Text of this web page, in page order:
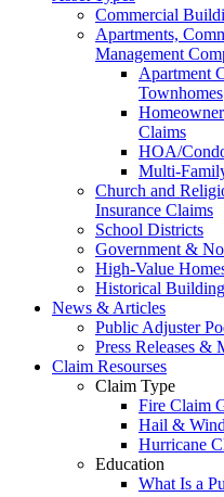
Commercial
Apartments,
Management
Apartment
Townhomes
Claims
HOA/
Multi-
Church and
Insurance Claims
School Districts
Government &
High-Value
Historical
News & Articles
Public Adjuster
Press Releases &
Claim Resourses
Claim Type
Fire Claim
Hail &
Hurricane
Education
What Is a